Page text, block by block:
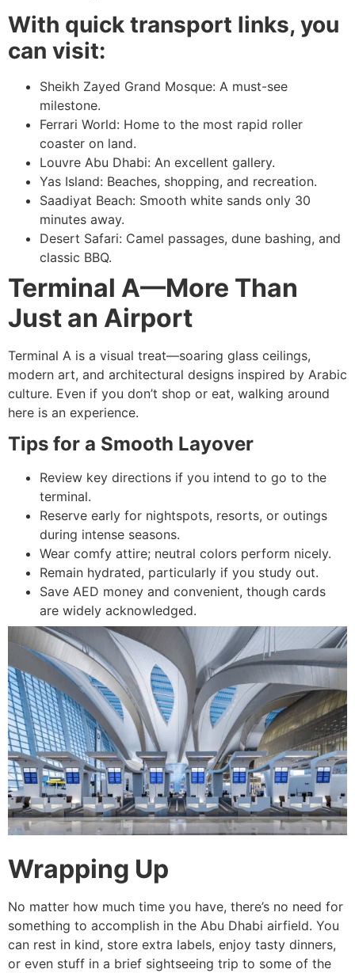
With quick transport links, you
can visit:
Sheikh Zayed Grand Mosque: A must-see
milestone.
Ferrari World: Home to the most rapid roller
coaster on land.
Louvre Abu Dhabi: An excellent gallery.
Yas Island: Beaches, shopping, and recreation.
Saadiyat Beach: Smooth white sands only 30
minutes away.
Desert Safari: Camel passages, dune bashing, and
classic BBQ.
Terminal A—More Than
Just an Airport
Terminal A is a visual treat—soaring glass ceilings,
modern art, and architectural designs inspired by Arabic
culture. Even if you don’t shop or eat, walking around
here is an experience.
Tips for a Smooth Layover
Review key directions if you intend to go to the
terminal.
Reserve early for nightspots, resorts, or outings
during intense seasons.
Wear comfy attire; neutral colors perform nicely.
Remain hydrated, particularly if you study out.
Save AED money and convenient, though cards
are widely acknowledged.
Wrapping Up
No matter how much time you have, there’s no need for
something to accomplish in the Abu Dhabi airfield. You
can rest in kind, store extra labels, enjoy tasty dinners,
or even stuff in a brief sightseeing trip to some of the